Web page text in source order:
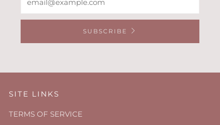
SUBSCRIBE
SITE LINKS
TERMS OF SERVICE